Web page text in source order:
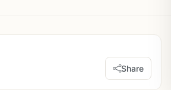
Share